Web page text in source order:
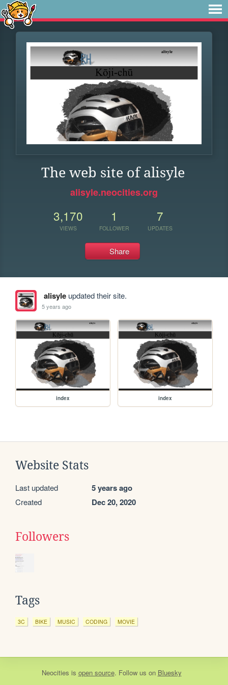
The web site of alisyle
alisyle.neocities.org
3,170
VIEWS
1
FOLLOWER
7
UPDATES
Share
alisyleupdated their site.
5 years ago
index index
Website Stats
Last updated 5 years ago
Created Dec 20, 2020
Followers
Tags
3C BIKE MUSIC CODING MOVIE
Neocities is open source. Follow us on Bluesky